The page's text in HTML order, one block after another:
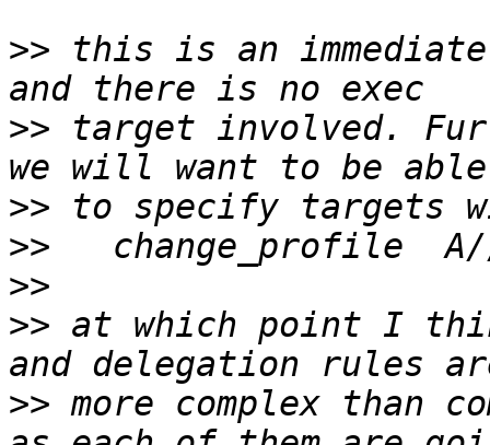
>> this is an
>> target involved.
>>
>>
>>
>> at which point I
>> more complex than